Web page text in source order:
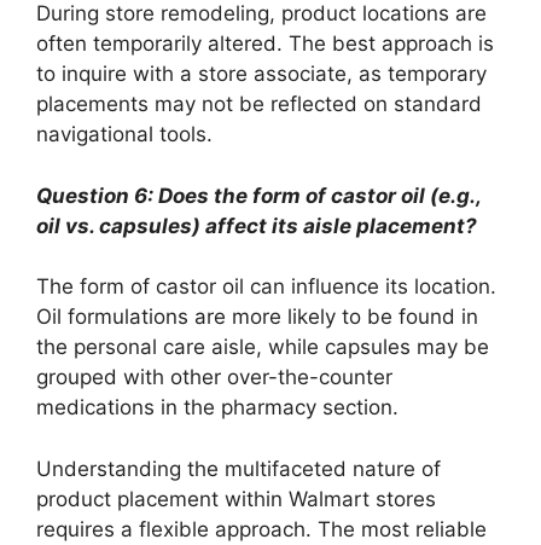
During store remodeling, product locations are
often temporarily altered. The best approach is
to inquire with a store associate, as temporary
placements may not be reflected on standard
navigational tools.
Question 6: Does the form of castor oil (e.g.,
oil vs. capsules) affect its aisle placement?
The form of castor oil can influence its location.
Oil formulations are more likely to be found in
the personal care aisle, while capsules may be
grouped with other over-the-counter
medications in the pharmacy section.
Understanding the multifaceted nature of
product placement within Walmart stores
requires a flexible approach. The most reliable